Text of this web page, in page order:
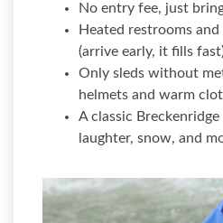
No entry fee, just
Heated restrooms
(arrive early, it fills
Only sleds without
helmets and warm
A classic
laughter, snow, and